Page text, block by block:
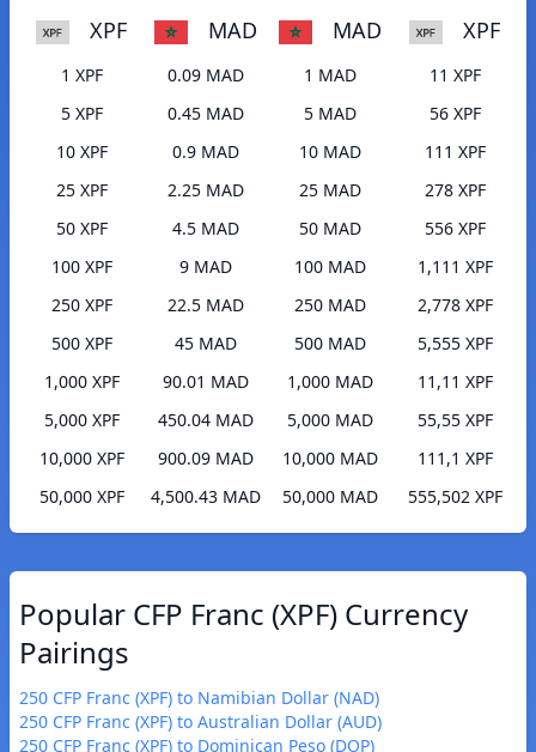
XPF MAD
1 XPF
0.09 MAD
5 XPF
0.45 MAD
10 XPF
0.9 MAD
25 XPF
2.25 MAD
50 XPF
4.5 MAD
100 XPF
9 MAD
250 XPF
22.5 MAD
500 XPF
45 MAD
1,000 XPF
90.01 MAD
5,000 XPF
450.04 MAD
10,000 XPF
900.09 MAD
50,000 XPF
4,500.43 MAD
MAD XPF
1 MAD
11 XPF
5 MAD
56 XPF
10 MAD
111 XPF
25 MAD
278 XPF
50 MAD
556 XPF
100 MAD
1,111 XPF
250 MAD
2,778 XPF
500 MAD
5,555 XPF
1,000 MAD
11,11 XPF
5,000 MAD
55,55 XPF
10,000 MAD
111,1 XPF
50,000 MAD
555,502 XPF
Popular CFP Franc (XPF) Currency
Pairings
250 CFP Franc (XPF) to Namibian Dollar (NAD)
250 CFP Franc (XPF) to Australian Dollar (AUD)
250 CFP Franc (XPF) to Dominican Peso (DOP)